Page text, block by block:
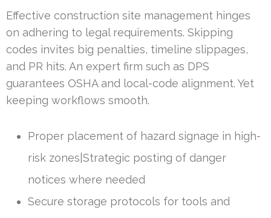
Effective construction site management hinges
on adhering to legal requirements. Skipping
codes invites big penalties, timeline slippages,
and PR hits. An expert firm such as DPS
guarantees OSHA and local-code alignment. Yet
keeping workflows smooth.
Proper placement of hazard signage in high-
risk zones|Strategic posting of danger
notices where needed
Secure storage protocols for tools and